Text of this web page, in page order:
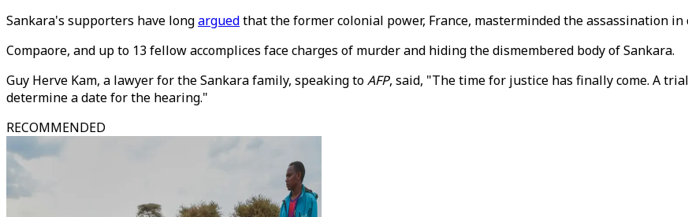
Sankara's supporters have longarguedthat the former colonial power, France, masterminded the assassination in
Compaore, and up to 13 fellow accomplices face charges of murder and hiding the dismembered body of Sankara.
Guy Herve Kam, a lawyer for the Sankara family, speaking toAFP, said, "The time for justice has finally come. A
determine a date for the hearing."
RECOMMENDED